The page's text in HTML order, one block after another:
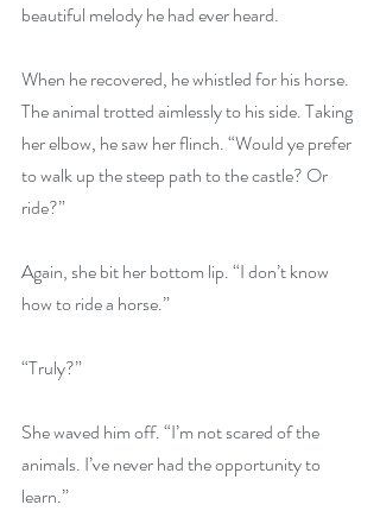
beautiful melody he had ever heard.
When he recovered, he whistled for his horse.
The animal trotted aimlessly to his side. Taking
her elbow, he saw her flinch. “Would ye prefer
to walk up the steep path to the castle? Or
ride?”
Again, she bit her bottom lip. “I don’t know
how to ride a horse.”
“Truly?”
She waved him off. “I’m not scared of the
animals. I’ve never had the opportunity to
learn.”